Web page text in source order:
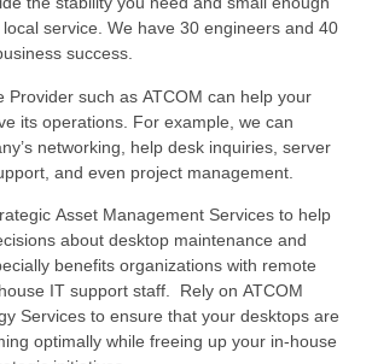
service. We have 30 engineers and 40
success.
Provider such as ATCOM can help your
its operations. For example, we can
networking, help desk inquiries, server
and even project management.
Asset Management Services to help
about desktop maintenance and
benefits organizations with remote
IT support staff. Rely on ATCOM
Services to ensure that your desktops are
optimally while freeing up your in-house